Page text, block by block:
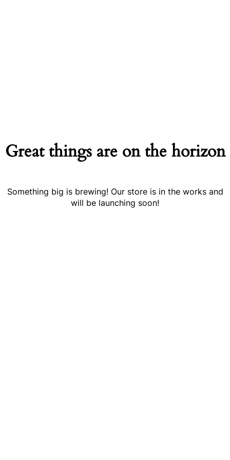
Great things are on the horizon
Something big is brewing! Our store is in the works and
will be launching soon!